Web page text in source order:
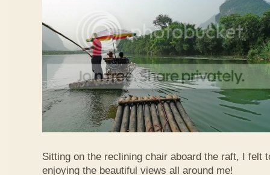
Sitting on the reclining chair aboard the raft, I felt
enjoying the beautiful views all around me!